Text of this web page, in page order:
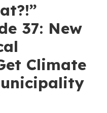
37: New
Climate